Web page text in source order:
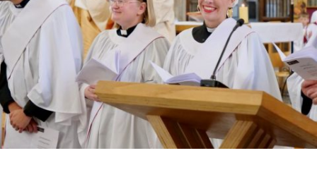
RESOURCES
SCHOOLS
WHO WE ARE
© 2026 Diocese of Exeter. All Rights Reserved.
Accessibility Privacy | T&Cs |Cookies